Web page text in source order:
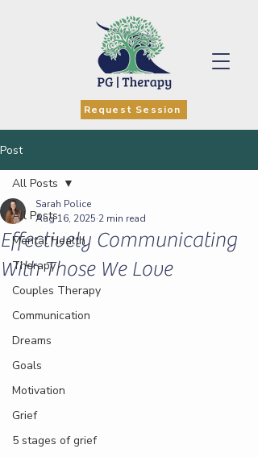
Request Session
Post
All Posts
Mental Health
Therapy
Couples Therapy
Communication
Dreams
Goals
Motivation
Grief
5 stages of grief
All Posts
Effectively Communicating
With Those We Love
Sarah Police
Aug 16, 2025 2 min read